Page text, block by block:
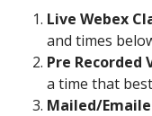
Live Webex
and times
Pre Recorded
a time that
Mailed/